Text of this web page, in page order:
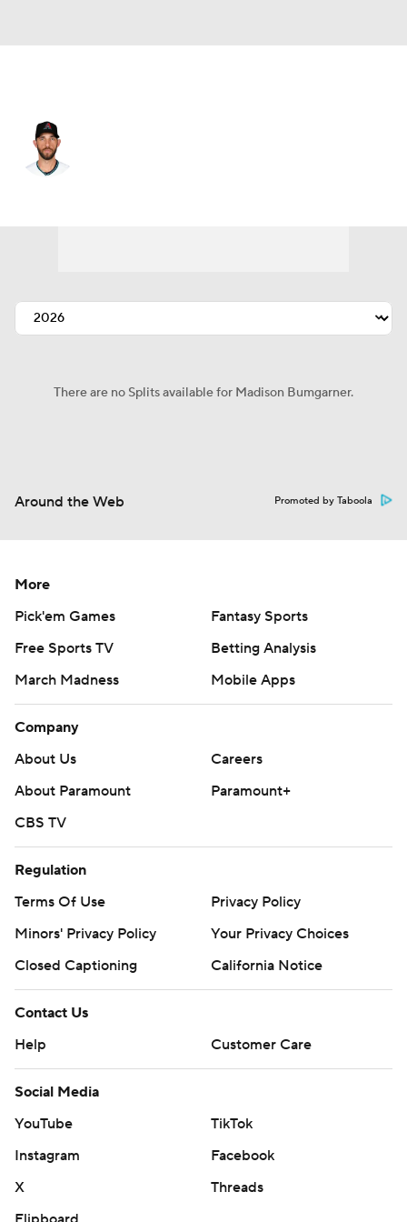
There are no Splits available for Madison Bumgarner.
Around the Web Promoted by Taboola
More
Pick'em Games
Fantasy Sports
Free Sports TV
Betting Analysis
March Madness
Mobile Apps
Company
About Us
Careers
About Paramount
Paramount+
CBS TV
Regulation
Terms Of Use
Privacy Policy
Minors' Privacy Policy
Your Privacy Choices
Closed Captioning
California Notice
Contact Us
Help
Customer Care
Social Media
YouTube
TikTok
Instagram
Facebook
X
Threads